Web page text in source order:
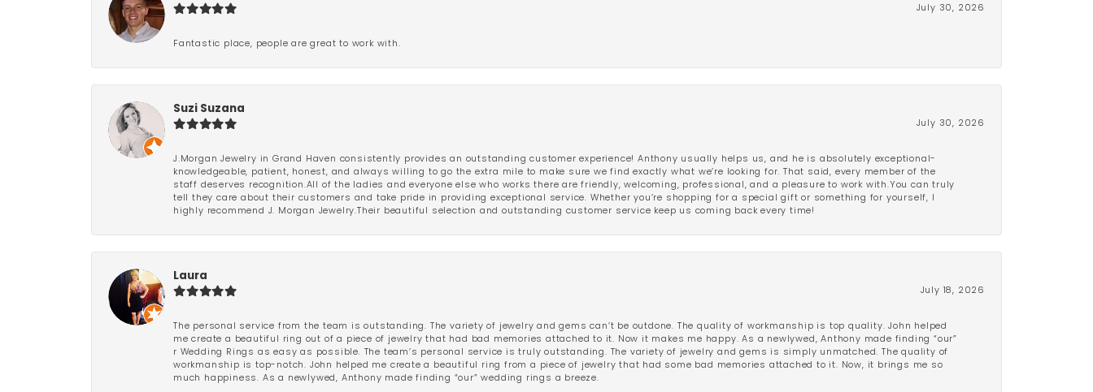
July 30, 2026
Fantastic place, people are great to work with.
Suzi Suzana
July 30, 2026
J.Morgan Jewelry in Grand Haven consistently provides an outstanding customer experience! Anthony usually helps us, and he is absolutely exceptional-
knowledgeable, patient, honest, and always willing to go the extra mile to make sure we find exactly what we’re looking for. That said, every member of the
staff deserves recognition.All of the ladies and everyone else who works there are friendly, welcoming, professional, and a pleasure to work with.You can truly
tell they care about their customers and take pride in providing exceptional service. Whether you’re shopping for a special gift or something for yourself, I
highly recommend J. Morgan Jewelry.Their beautiful selection and outstanding customer service keep us coming back every time!
Laura
July 18, 2026
The personal service from the team is outstanding. The variety of jewelry and gems can’t be outdone. The quality of workmanship is top quality. John helped
me create a beautiful ring out of a piece of jewelry that had bad memories attached to it. Now it makes me happy. As a newlywed, Anthony made finding “our”
r Wedding Rings as easy as possible. The team’s personal service is truly outstanding. The variety of jewelry and gems is simply unmatched. The quality of
workmanship is top-notch. John helped me create a beautiful ring from a piece of jewelry that had some bad memories attached to it. Now, it brings me so
much happiness. As a newlywed, Anthony made finding “our” wedding rings a breeze.